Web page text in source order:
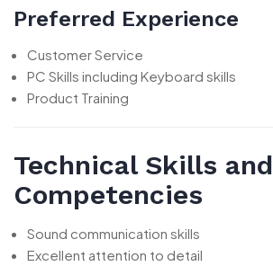
Preferred Experience
Customer Service
PC Skills including Keyboard skills
Product Training
Technical Skills and
Competencies
Sound communication skills
Excellent attention to detail